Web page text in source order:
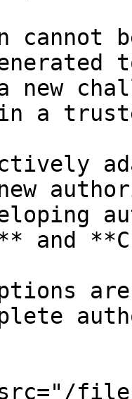
cannot
new
a
and